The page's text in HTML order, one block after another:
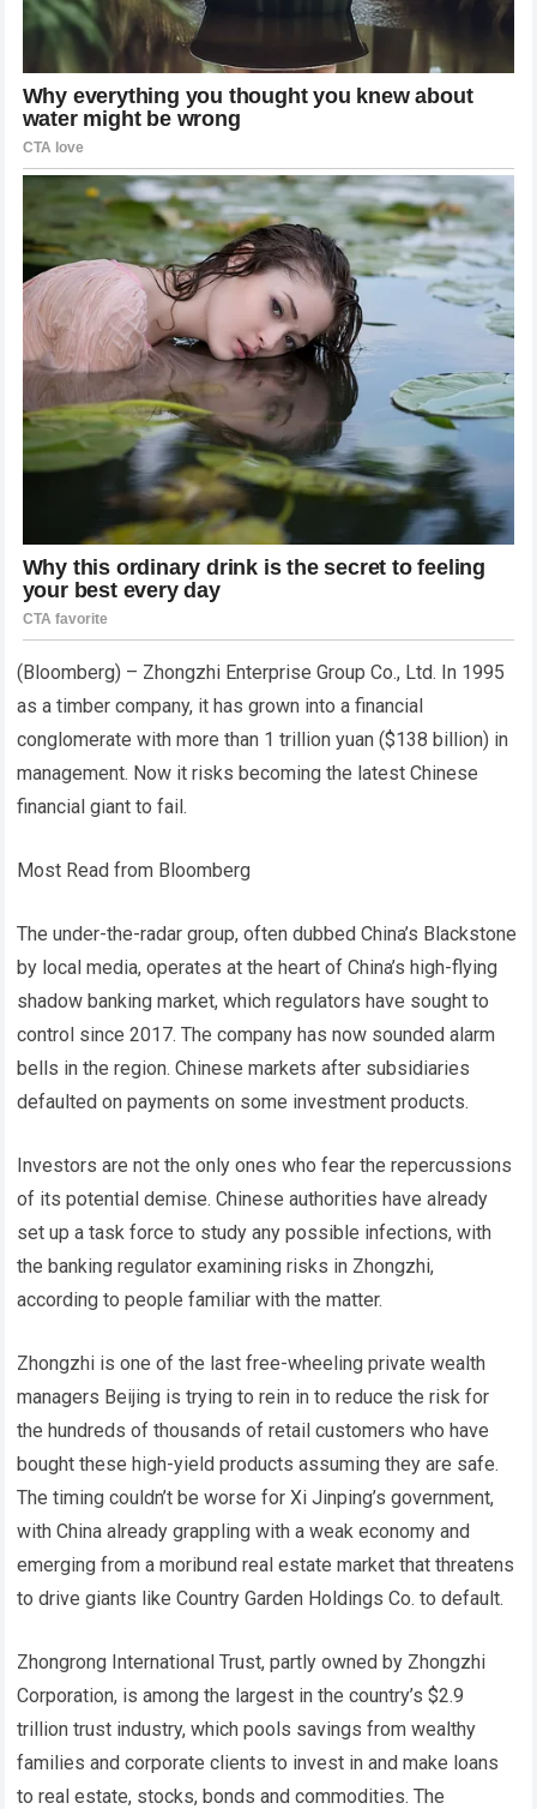
(Bloomberg) – Zhongzhi Enterprise Group Co., Ltd. In 1995
as a timber company, it has grown into a financial
conglomerate with more than 1 trillion yuan ($138 billion) in
management. Now it risks becoming the latest Chinese
financial giant to fail.
Most Read from Bloomberg
The under-the-radar group, often dubbed China’s Blackstone
by local media, operates at the heart of China’s high-flying
shadow banking market, which regulators have sought to
control since 2017. The company has now sounded alarm
bells in the region. Chinese markets after subsidiaries
defaulted on payments on some investment products.
Investors are not the only ones who fear the repercussions
of its potential demise. Chinese authorities have already
set up a task force to study any possible infections, with
the banking regulator examining risks in Zhongzhi,
according to people familiar with the matter.
Zhongzhi is one of the last free-wheeling private wealth
managers Beijing is trying to rein in to reduce the risk for
the hundreds of thousands of retail customers who have
bought these high-yield products assuming they are safe.
The timing couldn’t be worse for Xi Jinping’s government,
with China already grappling with a weak economy and
emerging from a moribund real estate market that threatens
to drive giants like Country Garden Holdings Co. to default.
Zhongrong International Trust, partly owned by Zhongzhi
Corporation, is among the largest in the country’s $2.9
trillion trust industry, which pools savings from wealthy
families and corporate clients to invest in and make loans
to real estate, stocks, bonds and commodities. The